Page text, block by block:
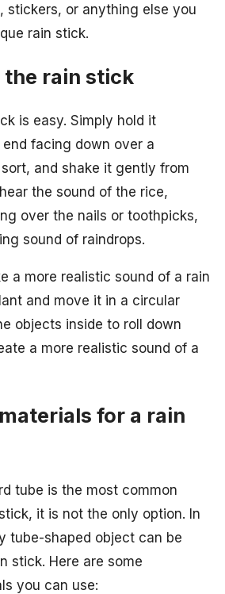
stickers, or anything else you
rain stick.
the rain stick
is easy. Simply hold it
facing down over a
and shake it gently from
the sound of the rice,
over the nails or toothpicks,
sound of raindrops.
a more realistic sound of a rain
and move it in a circular
objects inside to roll down
a more realistic sound of a
for a rain
tube is the most common
it is not the only option. In
tube-shaped object can be
stick. Here are some
you can use: